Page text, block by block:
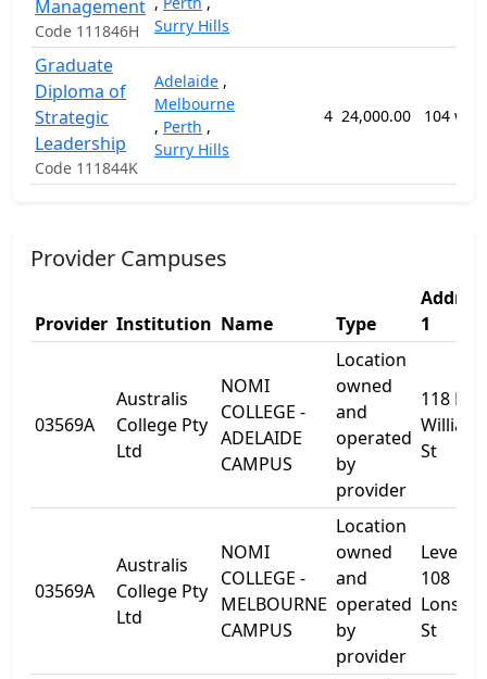
Management
Code 111846H
Surry Hills
Graduate
Diploma of
Strategic
Leadership
Code 111844K
Adelaide ,
Melbourne
, Perth ,
Surry Hills
4 24,000.00 104
Provider Campuses
Provider Institution Name Type
1
03569A
Australis
College Pty
Ltd
NOMI
COLLEGE -
ADELAIDE
CAMPUS
Location
owned
and
operated
by
provider
118
William
St
03569A
Australis
College Pty
Ltd
NOMI
COLLEGE -
MELBOURNE
CAMPUS
Location
owned
and
operated
by
provider
Level 10
108
St